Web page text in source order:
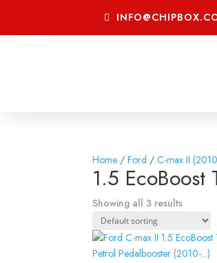
Home /Ford / C-max II
1.5 EcoBoost
Showing all 3 results